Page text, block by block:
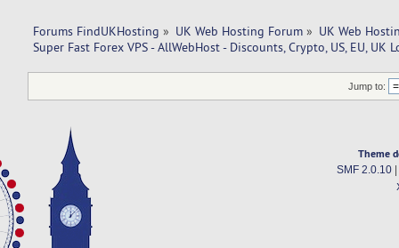
Forums FindUKHosting » UK Web Hosting Forum » UK Web
Super Fast Forex VPS - AllWebHost - Discounts, Crypto, US, EU, UK
Jump to:
Theme
SMF 2.0.10|